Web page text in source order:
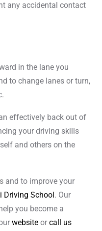
any accidental contact
in the lane you
to change lanes or turn,
effectively back out of
your driving skills
and others on the
and to improve your
Driving School. Our
you become a
website orcall us